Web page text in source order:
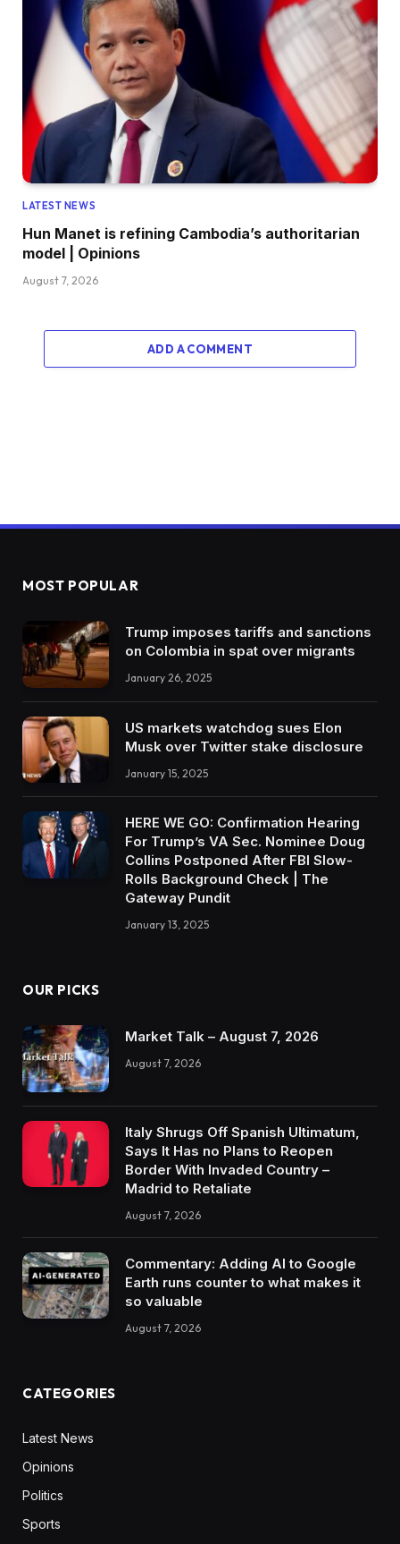
LATEST NEWS
Hun Manet is refining Cambodia’s authoritarian
model | Opinions
August 7, 2026
ADD A COMMENT
MOST POPULAR
Trump imposes tariffs and sanctions
on Colombia in spat over migrants
January 26, 2025
US markets watchdog sues Elon
Musk over Twitter stake disclosure
January 15, 2025
HERE WE GO: Confirmation Hearing
For Trump’s VA Sec. Nominee Doug
Collins Postponed After FBI Slow-
Rolls Background Check | The
Gateway Pundit
January 13, 2025
OUR PICKS
Market Talk – August 7, 2026
August 7, 2026
Italy Shrugs Off Spanish Ultimatum,
Says It Has no Plans to Reopen
Border With Invaded Country –
Madrid to Retaliate
August 7, 2026
Commentary: Adding AI to Google
Earth runs counter to what makes it
so valuable
August 7, 2026
CATEGORIES
Latest News
Opinions
Politics
Sports